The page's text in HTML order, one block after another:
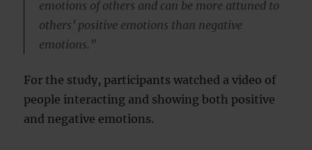
emotions of others and can be more attuned to
others’ positive emotions than negative
emotions.”
For the study, participants watched a video of
people interacting and showing both positive
and negative emotions.